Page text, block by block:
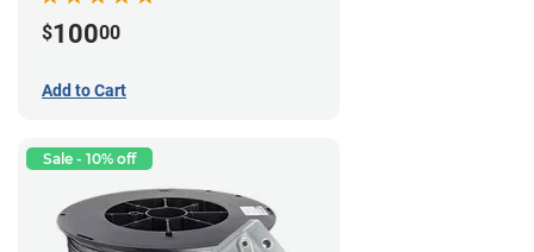
$10000
Add to Cart
Sale - 10% off